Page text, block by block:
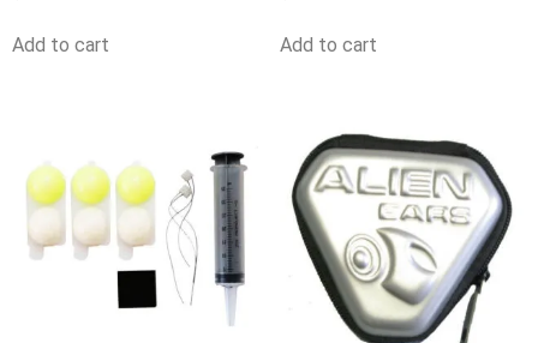
Add to cart Add to cart